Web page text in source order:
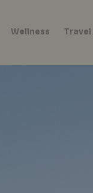
Wellness Travel